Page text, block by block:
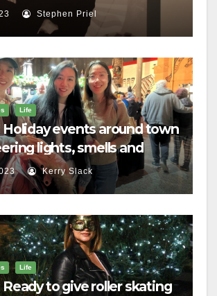
Stephen Priel
Life
Holiday events around town
lights, smells and
Kerry Slack
Life
to give roller skating